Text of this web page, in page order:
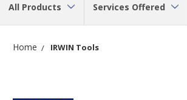
All Products Services Offered
Home IRWIN Tools